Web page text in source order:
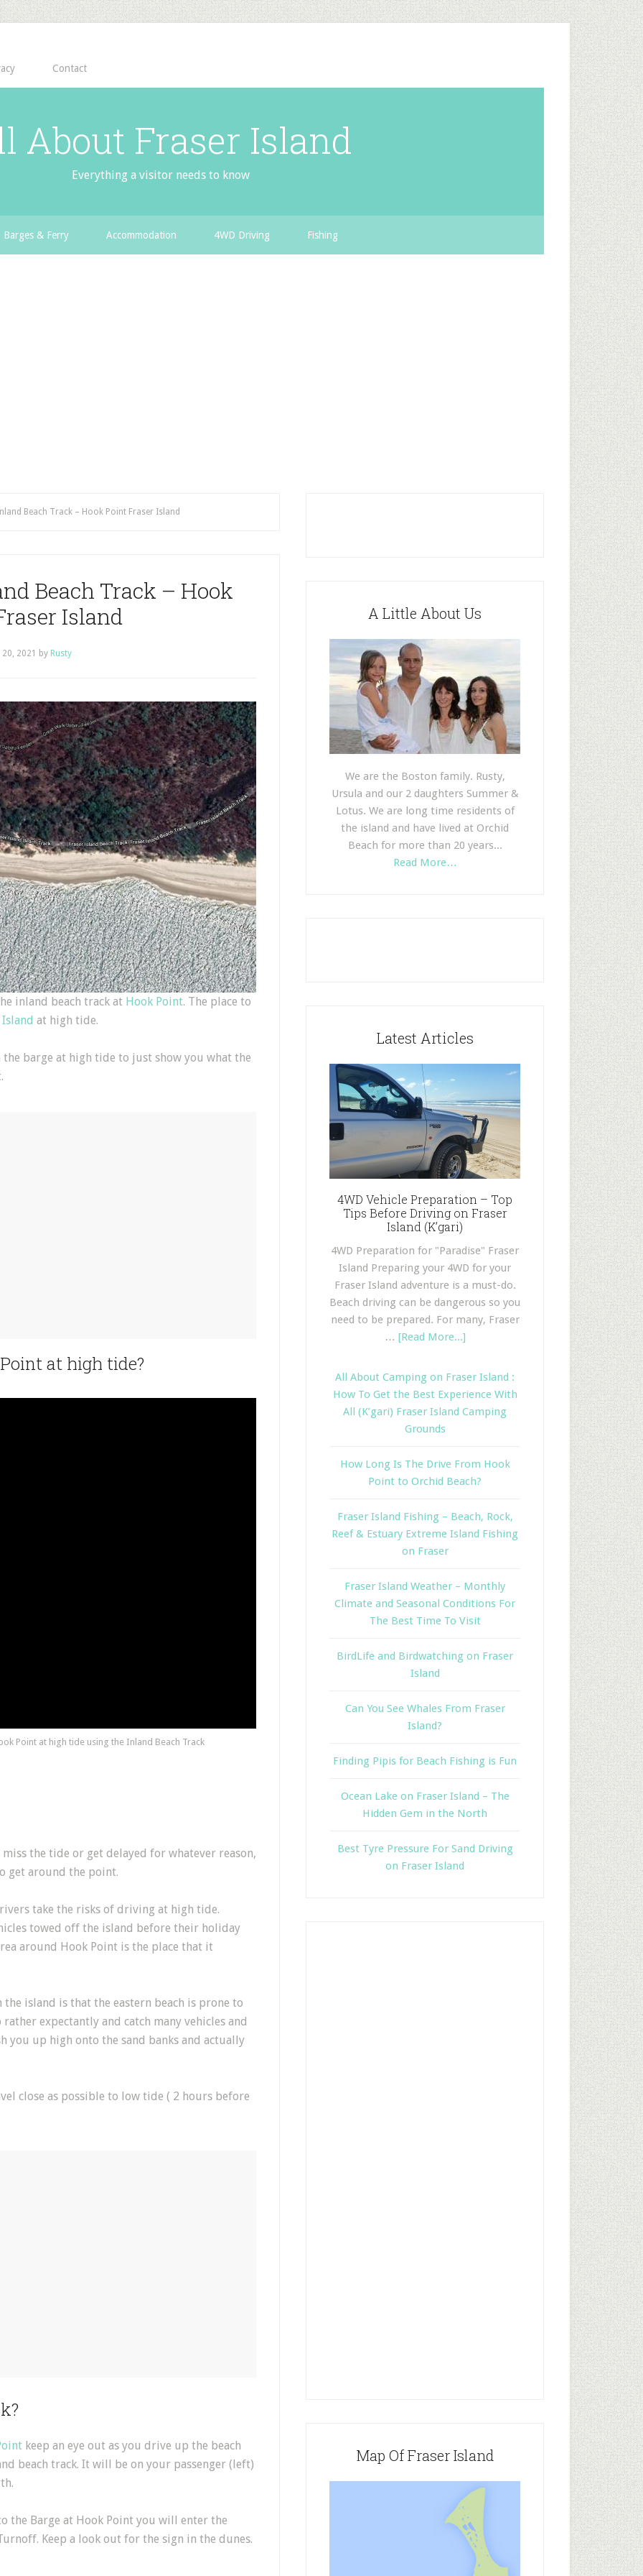
Contact
About Fraser Island
Everything a visitor needs to know
Barges & Ferry Accommodation 4WD Driving Fishing
Beach Track – Hook Point Fraser Island
Beach Track – Hook
Island
20, 2021 by Rusty
inland beach track at Hook Point. The place to
at high tide.
the barge at high tide to just show you what the
at high tide?
Point at high tide using the Inland Beach Track
the tide or get delayed for whatever reason,
get around the point.
take the risks of driving at high tide.
towed off the island before their holiday
around Hook Point is the place that it
island is that the eastern beach is prone to
expectantly and catch many vehicles and
you up high onto the sand banks and actually
close as possible to low tide ( 2 hours before
keep an eye out as you drive up the beach
beach track. It will be on your passenger (left)
the Barge at Hook Point you will enter the
Keep a look out for the sign in the dunes.
A Little About Us
We are the Boston family. Rusty,
Ursula and our 2 daughters Summer &
Lotus. We are long time residents of
the island and have lived at Orchid
Beach for more than 20 years...
Read More…
Latest Articles
4WD Vehicle Preparation – Top
Tips Before Driving on Fraser
Island (K’gari)
4WD Preparation for "Paradise" Fraser
Island Preparing your 4WD for your
Fraser Island adventure is a must-do.
Beach driving can be dangerous so you
need to be prepared. For many, Fraser
… [Read More...]
All About Camping on Fraser Island :
How To Get the Best Experience With
All (K’gari) Fraser Island Camping
Grounds
How Long Is The Drive From Hook
Point to Orchid Beach?
Fraser Island Fishing – Beach, Rock,
Reef & Estuary Extreme Island Fishing
on Fraser
Fraser Island Weather – Monthly
Climate and Seasonal Conditions For
The Best Time To Visit
BirdLife and Birdwatching on Fraser
Island
Can You See Whales From Fraser
Island?
Finding Pipis for Beach Fishing is Fun
Ocean Lake on Fraser Island – The
Hidden Gem in the North
Best Tyre Pressure For Sand Driving
on Fraser Island
Map Of Fraser Island